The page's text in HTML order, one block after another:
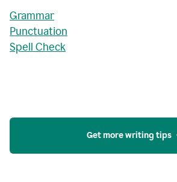
Grammar
Punctuation
Spell Check
Get more writing tips